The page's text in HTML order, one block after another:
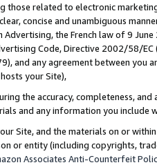
those related to electronic
concise and unambiguous
Advertising, the French law of 9
Code, Directive 2002/58/
and any agreement between
your Site),
the accuracy, completeness,
and any information you include
Site, and the materials on or
or entity (including copyrights,
Associates Anti-Counterfeit